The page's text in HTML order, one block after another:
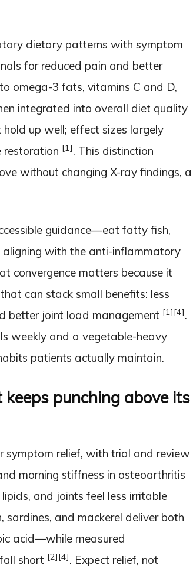
dietary patterns with symptom
for reduced pain and better
omega-3 fats, vitamins C and D,
integrated into overall diet quality
up well; effect sizes largely
restoration [1]. This distinction
without changing X-ray findings, a
guidance—eat fatty fish,
with the anti-inflammatory
convergence matters because it
can stack small benefits: less
better joint load management [1][4].
weekly and a vegetable-heavy
patients actually maintain.
punching above its
relief, with trial and review
morning stiffness in osteoarthritis
and joints feel less irritable
and mackerel deliver both
acid—while measured
short [2][4]. Expect relief, not